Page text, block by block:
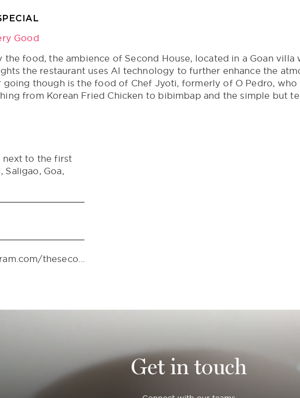
Good
the food, the ambience of Second House, located in a Goan villa
the restaurant uses AI technology to further enhance the
going though is the food of Chef Jyoti, formerly of O Pedro, who
from Korean Fried Chicken to bibimbap and the simple but
next to the first
Saligao, Goa,
Get in touch